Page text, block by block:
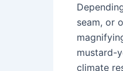
seam, or
mustard-
climate